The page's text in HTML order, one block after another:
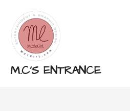
content
M.C'S ENTRANCE